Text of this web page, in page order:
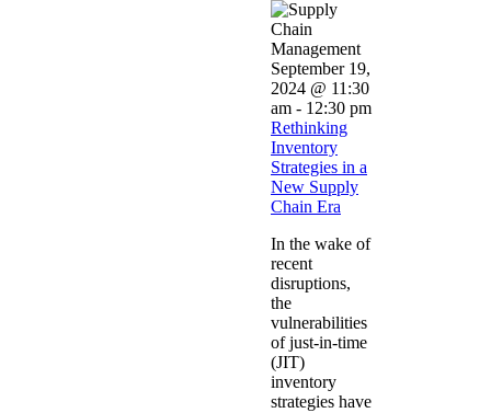
September 19,
2024 @ 11:30
am - 12:30 pm
Rethinking
Inventory
Strategies in a
New Supply
Chain Era
In the wake of
recent
disruptions,
the
vulnerabilities
of just-in-time
(JIT)
inventory
strategies have